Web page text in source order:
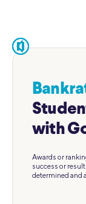
pause
with
Awards or
success or
determined and